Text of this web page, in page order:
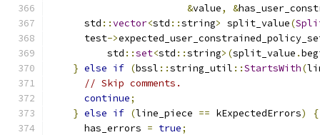
&value, &
      std
::vector<std ::string> split_value(
      test
->
          std
::set<std ::string>(split_value .
} else if (bssl ::string_util ::StartsWith(
// Skip comments.
continue;
} else if (line_piece == kExpectedErrors)
{
      has_errors
= true;